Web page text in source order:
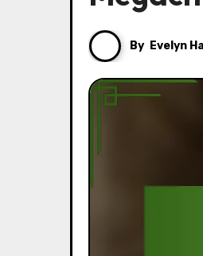
By Evelyn